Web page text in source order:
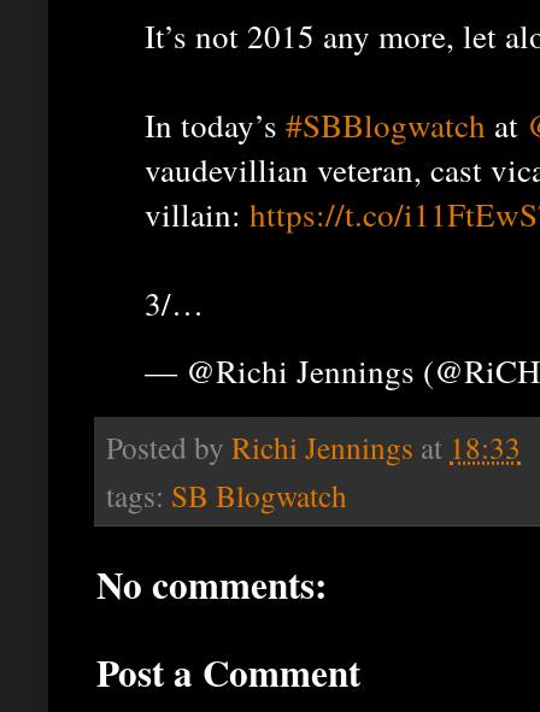
It’s not 2015 any more, let
In today’s #SBBlogwatch at
vaudevillian veteran, cast
villain: https://t.co/
3/…
— @Richi Jennings
Posted by Richi Jennings at 18:33
tags: SB Blogwatch
No comments:
Post a Comment